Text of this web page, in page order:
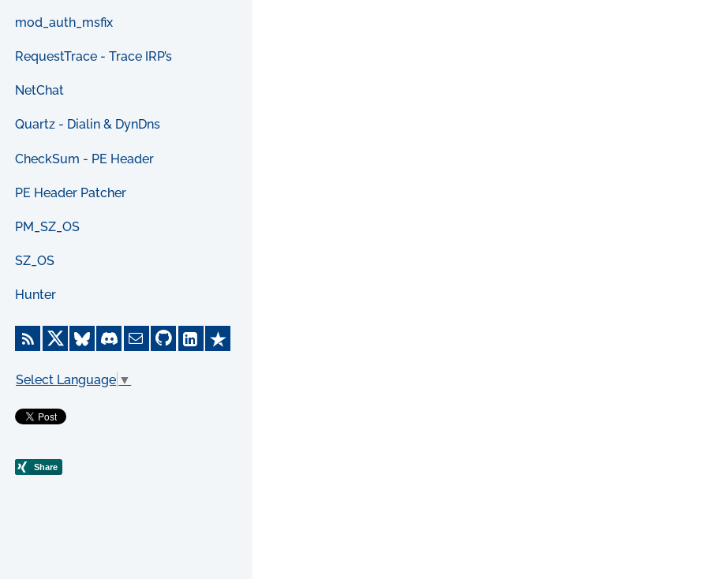
mod_auth_msfix
RequestTrace - Trace IRP’s
NetChat
Quartz - Dialin & DynDns
CheckSum - PE Header
PE Header Patcher
PM_SZ_OS
SZ_OS
Hunter
Select Language ▼